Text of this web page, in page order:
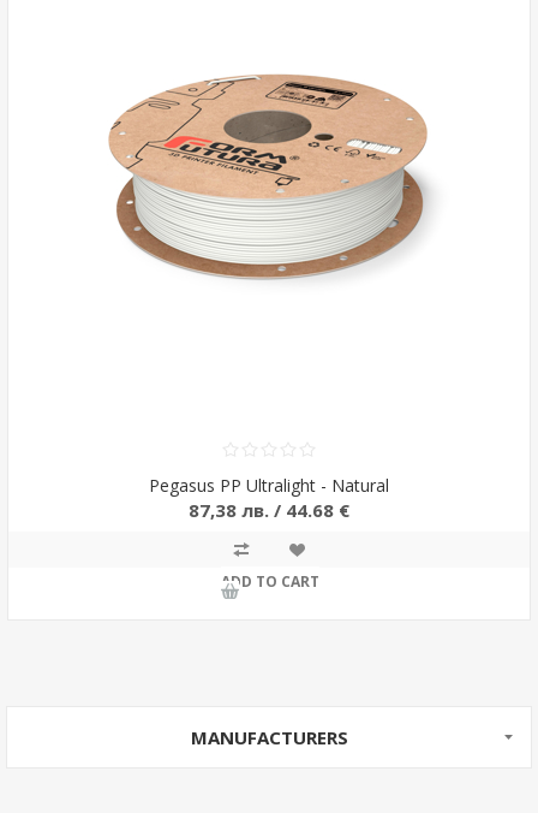
Pegasus PP Ultralight - Natural
87,38 лв. / 44.68 €
ADD TO CART
MANUFACTURERS